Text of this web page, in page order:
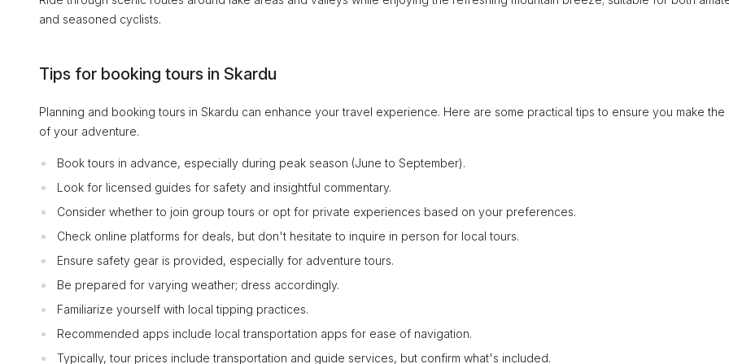
and seasoned cyclists.
Tips for booking tours in Skardu
Planning and booking tours in Skardu can enhance your travel experience. Here are some practical tips to ensure you make the
of your adventure.
Book tours in advance, especially during peak season (June to September).
Look for licensed guides for safety and insightful commentary.
Consider whether to join group tours or opt for private experiences based on your preferences.
Check online platforms for deals, but don't hesitate to inquire in person for local tours.
Ensure safety gear is provided, especially for adventure tours.
Be prepared for varying weather; dress accordingly.
Familiarize yourself with local tipping practices.
Recommended apps include local transportation apps for ease of navigation.
Typically, tour prices include transportation and guide services, but confirm what's included.